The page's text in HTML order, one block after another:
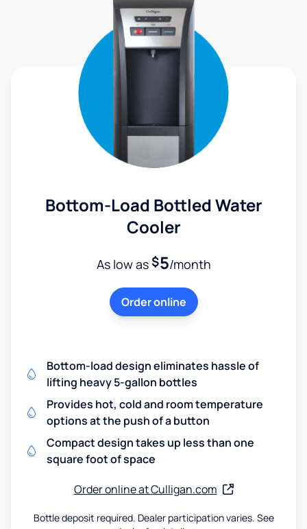
Bottom-Load Bottled Water
Cooler
As low as$5/month
Order online
Bottom-load design eliminates hassle of
lifting heavy 5-gallon bottles
Provides hot, cold and room temperature
options at the push of a button
Compact design takes up less than one
square foot of space
Order online at Culligan.com
Bottle deposit required. Dealer participation varies. See